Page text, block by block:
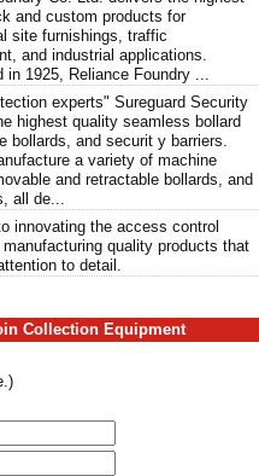
and custom products for
site furnishings, traffic
and industrial applications.
in 1925, Reliance Foundry ...
experts" Sureguard Security
highest quality seamless bollard
bollards, and securit y barriers.
a variety of machine
and retractable bollards, and
all de...
innovating the access control
quality products that
to detail.
Collection Equipment